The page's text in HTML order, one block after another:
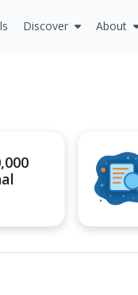
Discover About